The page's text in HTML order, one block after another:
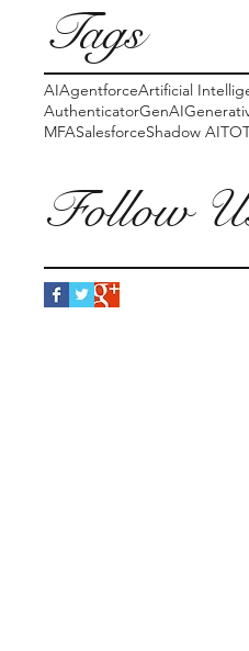
Tags
AIAgentforceArtificial
AuthenticatorGenAI
MFASalesforceShadow AI
Follow